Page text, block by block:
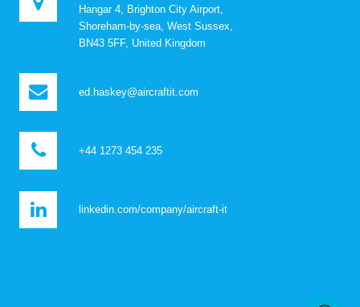
Hangar 4, Brighton City Airport,
Shoreham-by-sea, West Sussex,
BN43 5FF, United Kingdom
ed.haskey@aircraftit.com
+44 1273 454 235
linkedin.com/company/aircraft-it